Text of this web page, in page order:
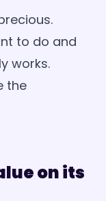
to do and
works.
the
on its